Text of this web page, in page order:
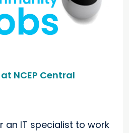
NCEP Central
an IT specialist to work